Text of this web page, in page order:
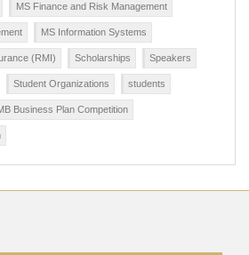
MS Finance and Risk Management
MS Information Systems
(RMI) Scholarships Speakers
Student Organizations students
Business Plan Competition